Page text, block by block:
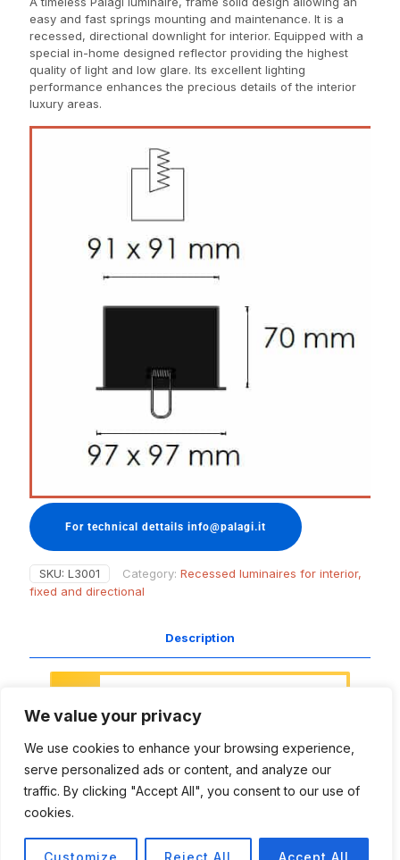
We value your privacy
We use cookies to enhance your browsing experience,
serve personalized ads or content, and analyze our
traffic. By clicking "Accept All", you consent to our use of
cookies.
Customize Reject All Accept All
easy and fast springs mounting and maintenance. It is a
recessed, directional downlight for interior. Equipped with a
special in-home designed reflector providing the highest
quality of light and low glare. Its excellent lighting
performance enhances the precious details of the interior
luxury areas.
For technical dettails info@palagi.it
SKU: L3001 Category: Recessed luminaires for interior,
fixed and directional
Description
is restricted.
This area is meant for designers,
and all those people involved in the
lighting projects, with the aim to
support and inspire your creative work
and technical needs.